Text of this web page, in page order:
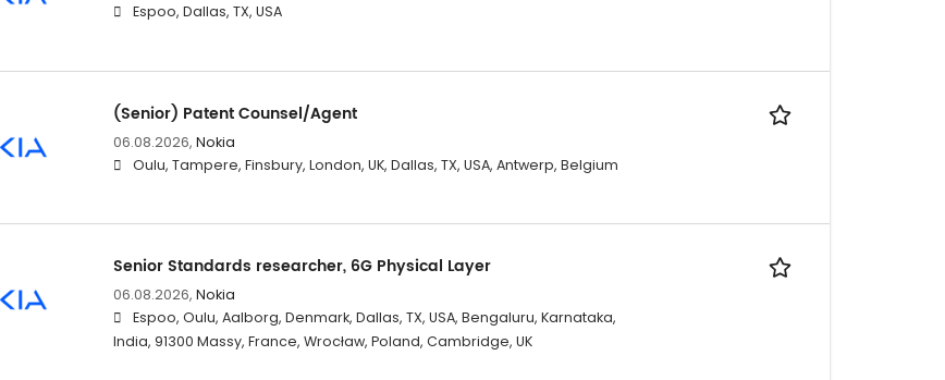
Espoo, Dallas, TX, USA
(Senior) Patent Counsel/Agent
06.08.2026, Nokia
Oulu, Tampere, Finsbury, London, UK, Dallas, TX, USA, Antwerp, Belgium
Senior Standards researcher, 6G Physical Layer
06.08.2026, Nokia
Espoo, Oulu, Aalborg, Denmark, Dallas, TX, USA, Bengaluru, Karnataka,
India, 91300 Massy, France, Wrocław, Poland, Cambridge, UK